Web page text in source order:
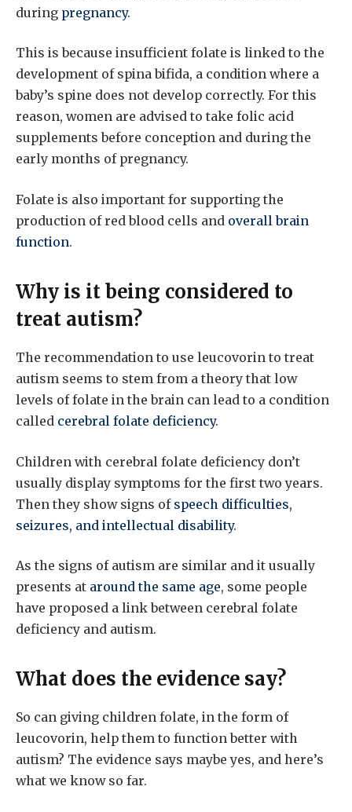
during pregnancy.
This is because insufficient folate is linked to the
development of spina bifida, a condition where a
baby’s spine does not develop correctly. For this
reason, women are advised to take folic acid
supplements before conception and during the
early months of pregnancy.
Folate is also important for supporting the
production of red blood cells and overall brain
function.
Why is it being considered to
treat autism?
The recommendation to use leucovorin to treat
autism seems to stem from a theory that low
levels of folate in the brain can lead to a condition
called cerebral folate deficiency.
Children with cerebral folate deficiency don’t
usually display symptoms for the first two years.
Then they show signs of speech difficulties,
seizures, and intellectual disability.
As the signs of autism are similar and it usually
presents at around the same age, some people
have proposed a link between cerebral folate
deficiency and autism.
What does the evidence say?
So can giving children folate, in the form of
leucovorin, help them to function better with
autism? The evidence says maybe yes, and here’s
what we know so far.